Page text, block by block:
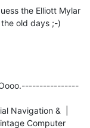
the Elliott Mylar
old days ;-)
Navigation &  |
Computer